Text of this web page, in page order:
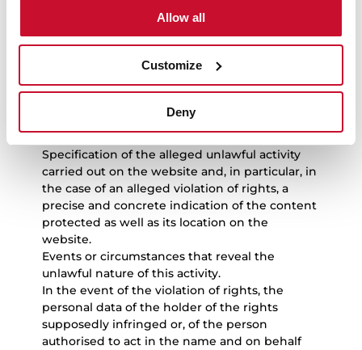
Allow all
Customize
Deny
exist that reveal the unlawful nature of the use
of any content and/or the performance of any
particular, of the violation of intellectual or
industrial or other rights, they must send a
Specification of the alleged unlawful activity
carried out on the website and, in particular, in
the case of an alleged violation of rights, a
precise and concrete indication of the content
protected as well as its location on the
website.
Events or circumstances that reveal the
unlawful nature of this activity.
In the event of the violation of rights, the
personal data of the holder of the rights
supposedly infringed or, of the person
authorised to act in the name and on behalf